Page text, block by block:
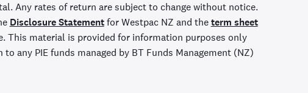
Any rates of return are subject to change without notice.
Disclosure Statementfor Westpac NZ and theterm sheet
This material is provided for information purposes only
any PIE funds managed by BT Funds Management (NZ)